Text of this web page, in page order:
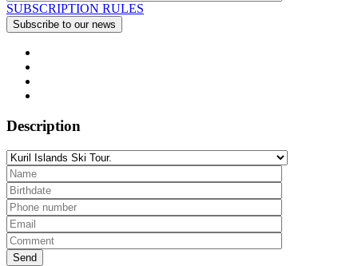
SUBSCRIPTION RULES
Description